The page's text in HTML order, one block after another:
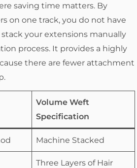
saving time matters. By
on one track, you do not have
your extensions manually
process. It provides a highly
there are fewer attachment
Volume Weft
Specification
Machine Stacked
Three Layers of Hair